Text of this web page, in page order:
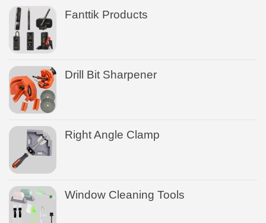
Fanttik Products
Drill Bit Sharpener
Right Angle Clamp
Window Cleaning Tools